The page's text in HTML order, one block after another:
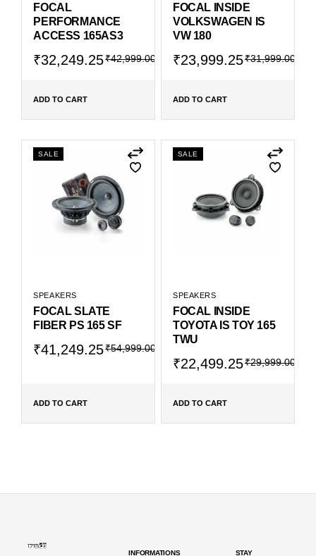
FOCAL
PERFORMANCE
ACCESS 165AS3
₹42,999.00
₹32,249.25
ADD TO CART
FOCAL INSIDE
VOLKSWAGEN IS
VW 180
₹31,999.00
₹23,999.25
ADD TO CART
SALE
SPEAKERS
FOCAL SLATE
FIBER PS 165 SF
₹54,999.00
₹41,249.25
ADD TO CART
SALE
SPEAKERS
FOCAL INSIDE
TOYOTA IS TOY 165
TWU
₹29,999.00
₹22,499.25
ADD TO CART
INFORMATIONS STAY